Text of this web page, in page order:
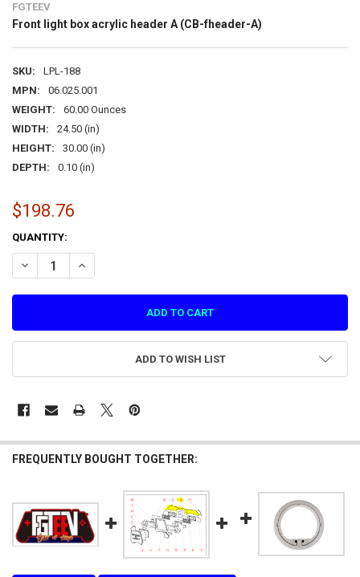
FGTEEV
Front light box acrylic header A (CB-fheader-A)
SKU:
LPL-188
MPN:
06.025.001
WEIGHT:
60.00 Ounces
WIDTH:
24.50 (in)
HEIGHT:
30.00 (in)
DEPTH:
0.10 (in)
$198.76
CURRENT
STOCK:
QUANTITY:
DECREASE QUANTITY OF FRONT LIGHT BOX ACRYLIC HEADER A
INCREASE QUANTITY OF FRONT LIGHT BOX ACRYLIC
ADD TO WISH LIST
FREQUENTLY BOUGHT TOGETHER: